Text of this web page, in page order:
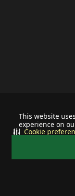
This website
experience on
Cookie